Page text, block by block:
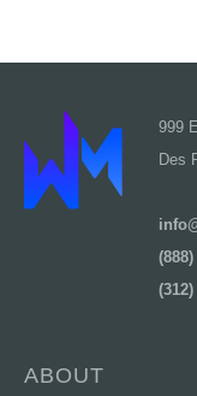
999
Des
ABOUT